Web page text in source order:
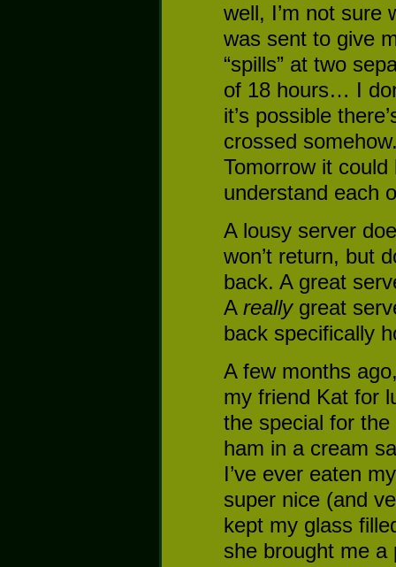
well, I’m not sure
was sent to give
“spills” at two
of 18 hours… I
it’s possible
crossed
Tomorrow it
understand each
A lousy server
won’t return, but
back. A great
A reallygreat
back specifically
A few months
my friend Kat for
the special for
ham in a cream
I’ve ever eaten
super nice (and
kept my glass
she brought me a